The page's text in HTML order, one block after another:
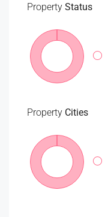
Property Status
Property Cities